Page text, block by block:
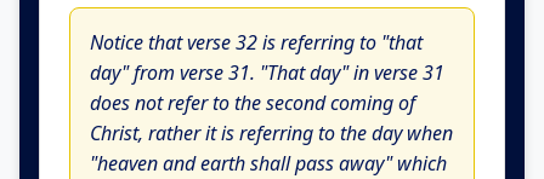
Notice that verse 32 is referring to "that
day" from verse 31. "That day" in verse 31
does not refer to the second coming of
Christ, rather it is referring to the day when
"heaven and earth shall pass away" which